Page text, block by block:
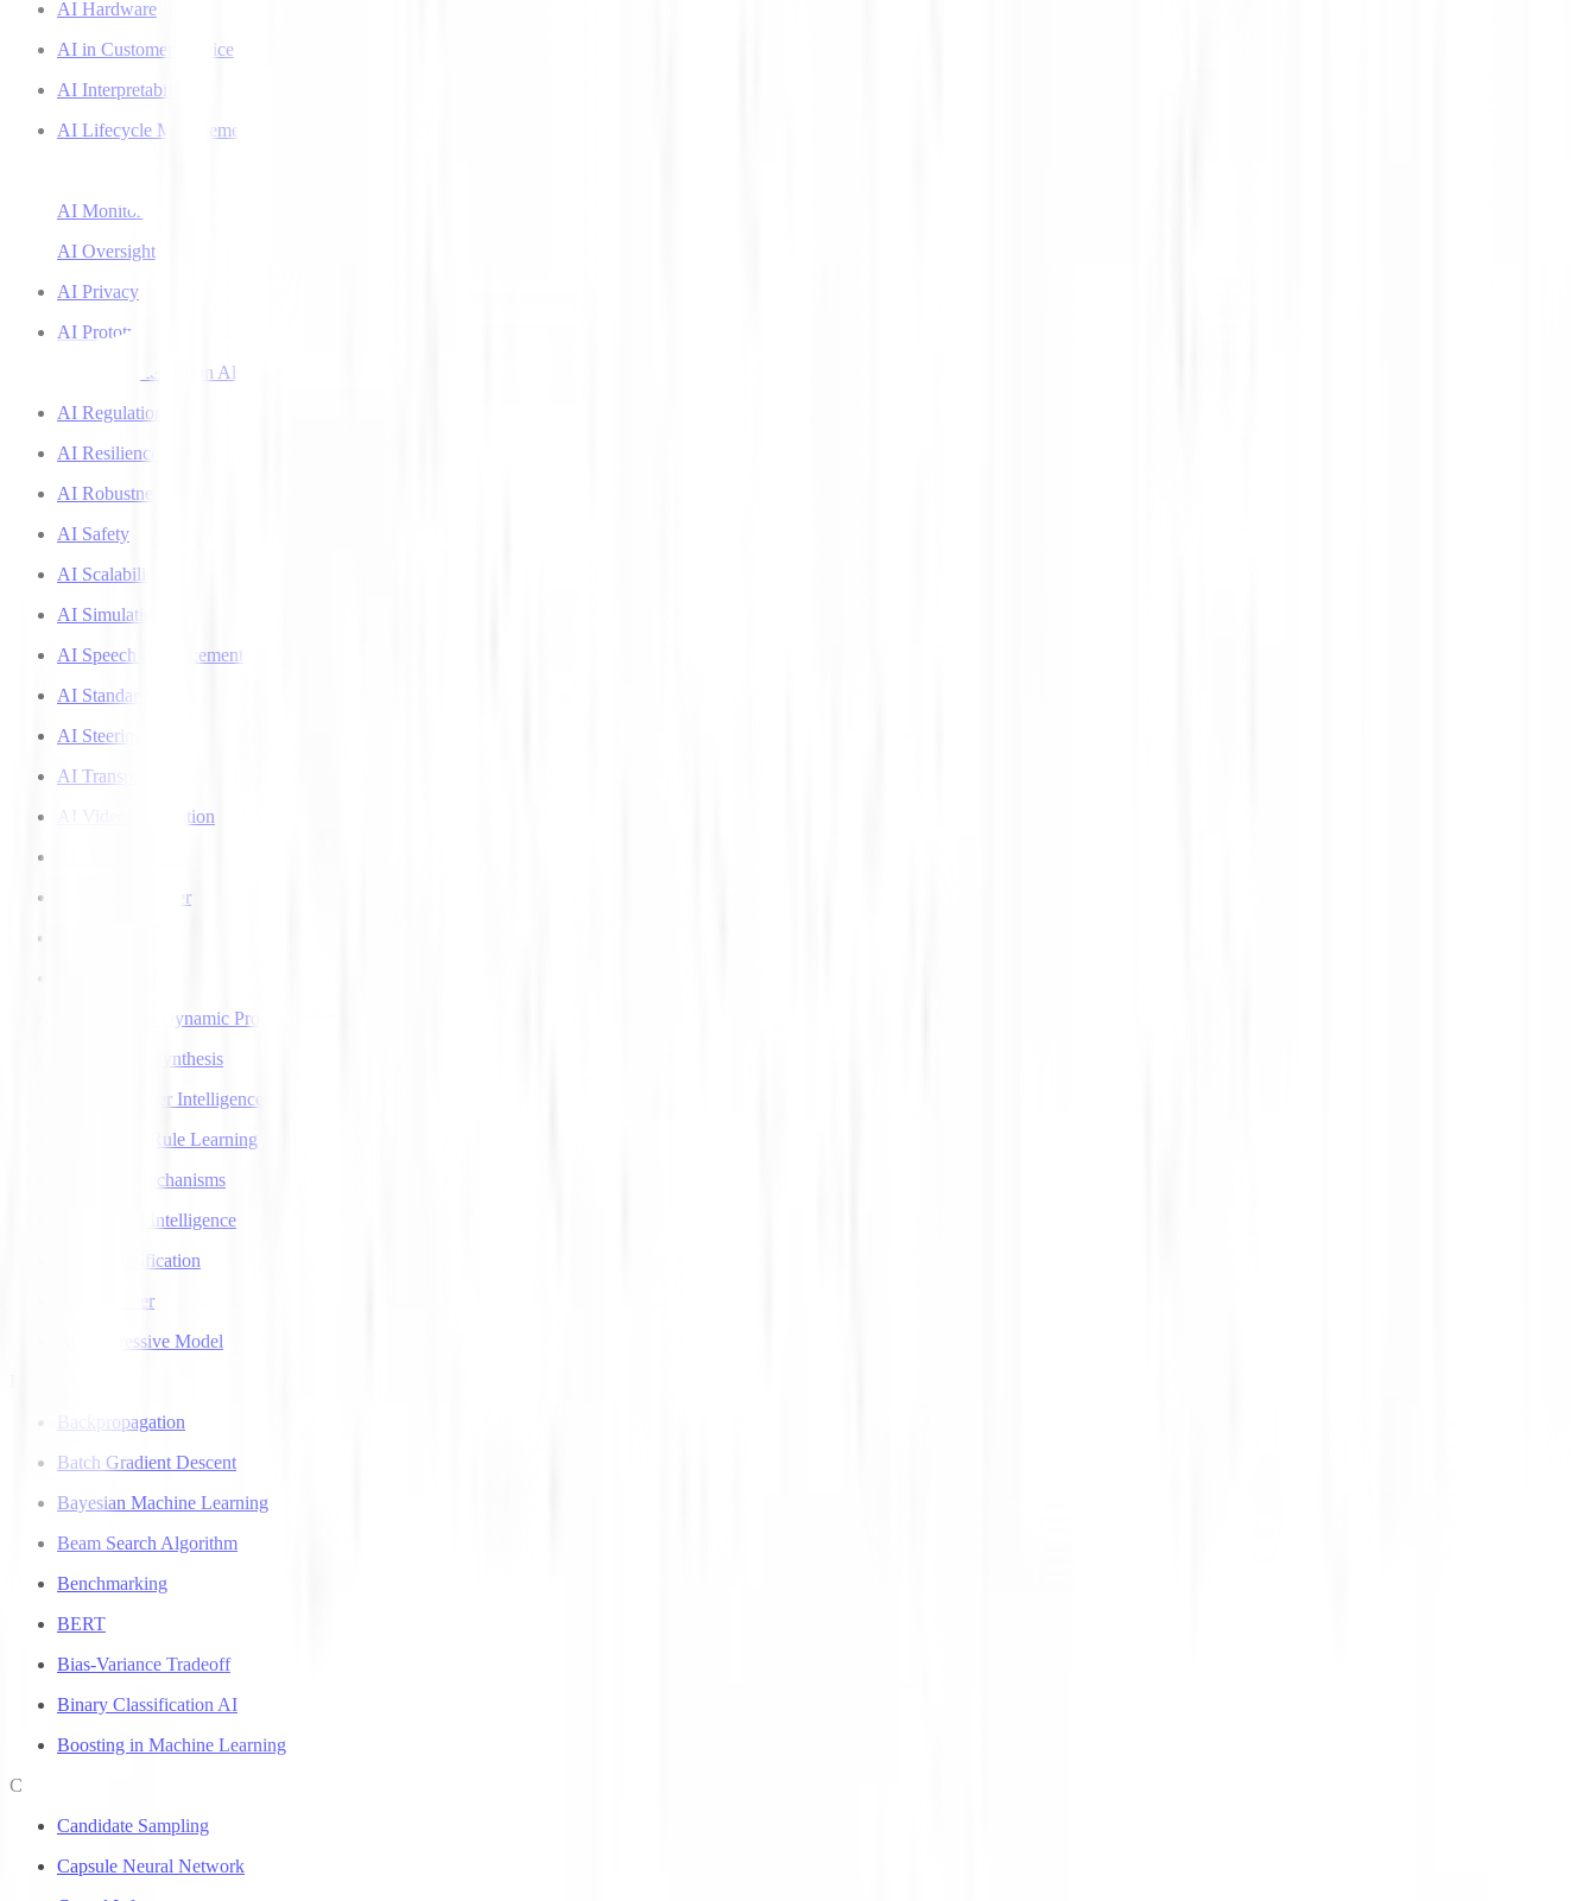
AI Hardware
AI in Customer Service
AI Interpretability
AI Lifecycle Management
AI Monitoring
AI Oversight
AI Privacy
AI Prototyping
AI Recommendation Algorithms
AI Regulation
AI Resilience
AI Robustness
AI Safety
AI Scalability
AI Simulation
AI Speech Enhancement
AI Standards
AI Steering
AI Transparency
AI Video Generation
AI Voice Transfer
Approximate Dynamic Programming
Articulatory Synthesis
Artificial Super Intelligence
Association Rule Learning
Attention Mechanisms
Augmented Intelligence
Auto Classification
Autoencoder
Autoregressive Model
Backpropagation
Batch Gradient Descent
Bayesian Machine Learning
Beam Search Algorithm
Benchmarking
BERT
Bias-Variance Tradeoff
Binary Classification AI
Boosting in Machine Learning
C
Candidate Sampling
Capsule Neural Network